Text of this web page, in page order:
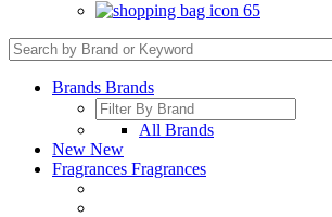
65
Brands Brands
All Brands
New New
Fragrances Fragrances